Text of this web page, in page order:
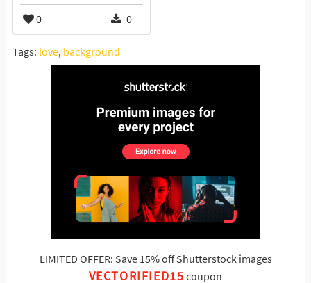
0 0
Tags: love, background
LIMITED OFFER: Save 15% off Shutterstock images
VECTORIFIED15 coupon